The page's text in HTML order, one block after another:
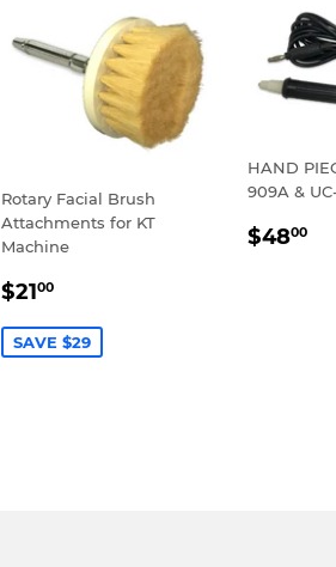
Rotary Facial Brush
Attachments for KT
Machine
SALE
$2100
SAVE $29
HAND
909A &
$4800